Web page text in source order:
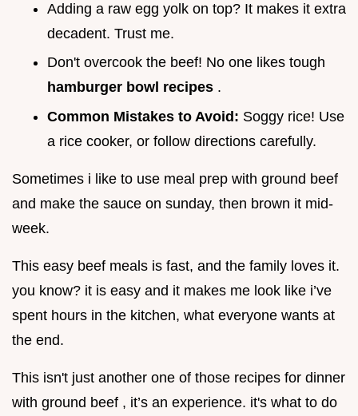
Adding a raw egg yolk on top? It makes it extra
decadent. Trust me.
Don't overcook the beef! No one likes tough
hamburger bowl recipes .
Common Mistakes to Avoid: Soggy rice! Use
a rice cooker, or follow directions carefully.
Sometimes i like to use meal prep with ground beef
and make the sauce on sunday, then brown it mid-
week.
This easy beef meals is fast, and the family loves it.
you know? it is easy and it makes me look like i’ve
spent hours in the kitchen, what everyone wants at
the end.
This isn't just another one of those recipes for dinner
with ground beef , it’s an experience. it's what to do